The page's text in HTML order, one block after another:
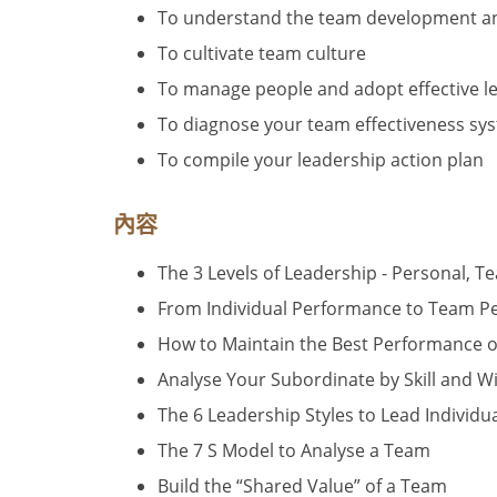
To understand the team development
To cultivate team culture
To manage people and adopt effective
To diagnose your team effectiveness
To compile your leadership action plan
內容
The 3 Levels of Leadership - Personal,
From Individual Performance to Team
How to Maintain the Best Performance
Analyse Your Subordinate by Skill and
The 6 Leadership Styles to Lead
The 7 S Model to Analyse a Team
Build the “Shared Value” of a Team